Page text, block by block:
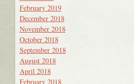
February 2019
December 2018
November 2018
October 2018
September 2018
August 2018
April 2018
February 2018